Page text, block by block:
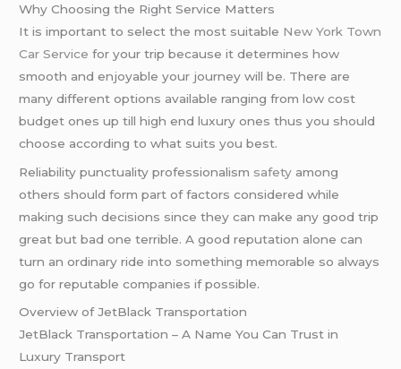
Why Choosing the Right Service Matters
It is important to select the most suitable New York Town
Car Service for your trip because it determines how
smooth and enjoyable your journey will be. There are
many different options available ranging from low cost
budget ones up till high end luxury ones thus you should
choose according to what suits you best.
Reliability punctuality professionalism safety among
others should form part of factors considered while
making such decisions since they can make any good trip
great but bad one terrible. A good reputation alone can
turn an ordinary ride into something memorable so always
go for reputable companies if possible.
Overview of JetBlack Transportation
JetBlack Transportation – A Name You Can Trust in
Luxury Transport